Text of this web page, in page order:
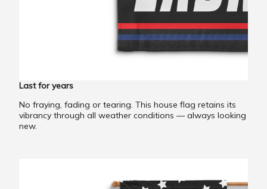
Last for years
No fraying, fading or tearing. This house flag retains its
vibrancy through all weather conditions — always looking
new.